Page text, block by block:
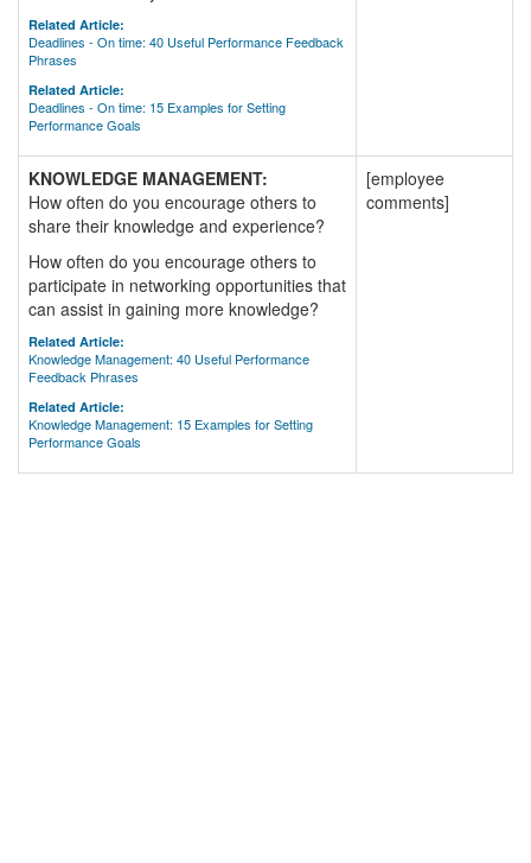
Related Article:
Deadlines - On time: 40 Useful Performance Feedback
Phrases
Related Article:
Deadlines - On time: 15 Examples for Setting
Performance Goals
KNOWLEDGE MANAGEMENT:
How often do you encourage others to
share their knowledge and experience?
How often do you encourage others to
participate in networking opportunities that
can assist in gaining more knowledge?
Related Article:
Knowledge Management: 40 Useful Performance
Feedback Phrases
Related Article:
Knowledge Management: 15 Examples for Setting
Performance Goals
[employee
comments]